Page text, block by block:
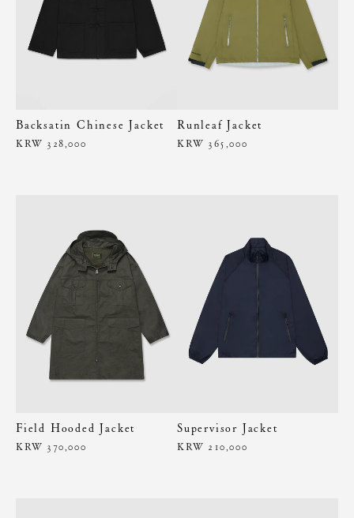
Backsatin Chinese Jacket
KRW 328,000
Runleaf Jacket
KRW 365,000
Field Hooded Jacket
KRW 370,000
Supervisor Jacket
KRW 210,000